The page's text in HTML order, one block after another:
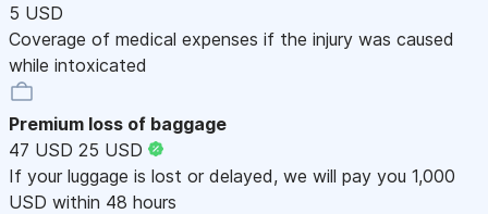
5 USD
Coverage of medical expenses if the injury was caused
while intoxicated
Premium loss of baggage
47 USD 25 USD
If your luggage is lost or delayed, we will pay you 1,000
USD within 48 hours